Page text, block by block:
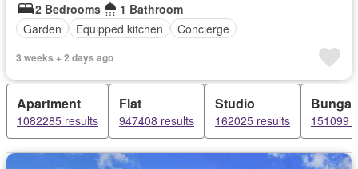
2 Bedrooms
1 Bathroom
Garden
Equipped kitchen Concierge
3 weeks + 2 days ago
Apartment
1082285 results
Flat
947408 results
Studio
162025 results 151099